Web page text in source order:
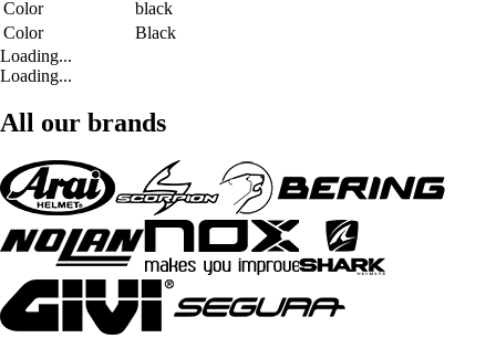
Color
black
Color
Black
Loading...
Loading...
All our brands